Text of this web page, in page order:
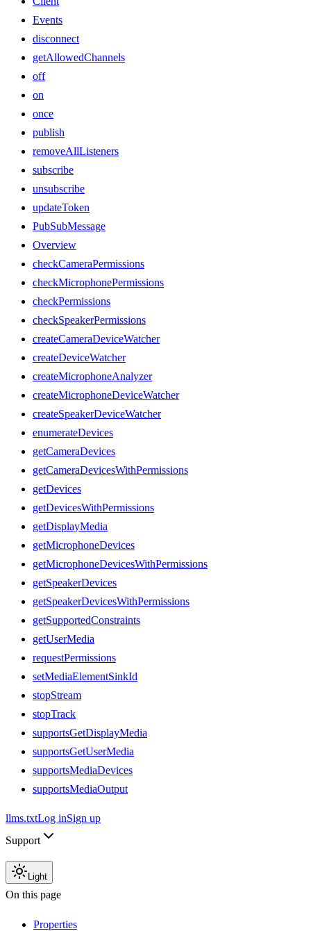
Events
disconnect
getAllowedChannels
off
on
once
publish
removeAllListeners
subscribe
unsubscribe
updateToken
PubSubMessage
Overview
checkCameraPermissions
checkMicrophonePermissions
checkPermissions
checkSpeakerPermissions
createCameraDeviceWatcher
createDeviceWatcher
createMicrophoneAnalyzer
createMicrophoneDeviceWatcher
createSpeakerDeviceWatcher
enumerateDevices
getCameraDevices
getCameraDevicesWithPermissions
getDevices
getDevicesWithPermissions
getDisplayMedia
getMicrophoneDevices
getMicrophoneDevicesWithPermissions
getSpeakerDevices
getSpeakerDevicesWithPermissions
getSupportedConstraints
getUserMedia
requestPermissions
setMediaElementSinkId
stopStream
stopTrack
supportsGetDisplayMedia
supportsGetUserMedia
supportsMediaDevices
supportsMediaOutput
llms.txtLog inSign up
Support
Light
On this page
Properties